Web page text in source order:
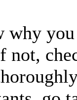
why
not,